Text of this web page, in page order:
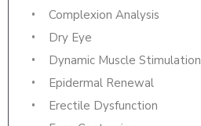
Complexion Analysis
Dry Eye
Dynamic Muscle Stimulation
Epidermal Renewal
Erectile Dysfunction